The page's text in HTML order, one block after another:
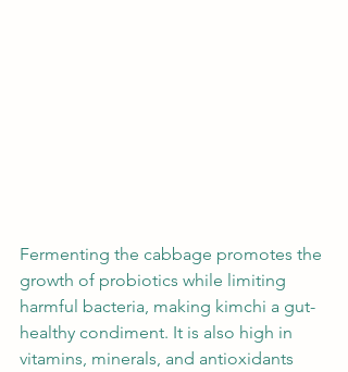
Fermenting the cabbage promotes the
growth of probiotics while limiting
harmful bacteria, making kimchi a gut-
healthy condiment. It is also high in
vitamins, minerals, and antioxidants